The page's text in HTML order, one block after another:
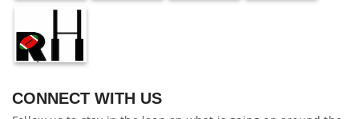
CONNECT WITH US